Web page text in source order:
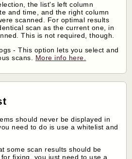
the list's left column
and time, and the right column
scanned. For optimal results
scan as the current one, in
This is not required, though.
- This option lets you select and
scans. More info here.
should never be displayed in
need to do is use a whitelist and
some scan results should be
fixing, you just need to use a